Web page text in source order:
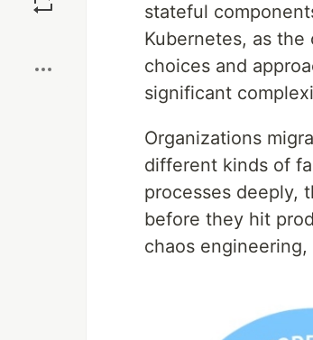
stateful
Kubernetes, as
choices and
significant
Organizations
different kinds of
processes deeply,
before they hit
chaos